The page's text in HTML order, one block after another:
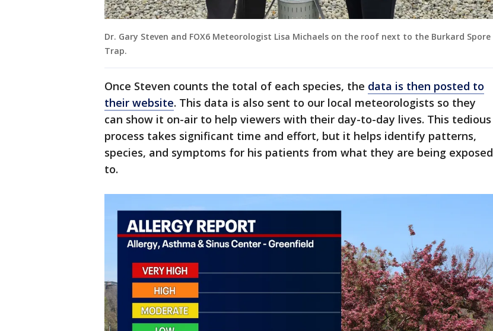
Dr. Gary Steven and FOX6 Meteorologist Lisa Michaels on the roof next to the Burkard Spore
Trap.
Once Steven counts the total of each species, the data is then posted to
their website. This data is also sent to our local meteorologists so they
can show it on-air to help viewers with their day-to-day lives. This tedious
process takes significant time and effort, but it helps identify patterns,
species, and symptoms for his patients from what they are being exposed
to.